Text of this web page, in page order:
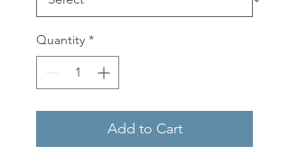
Quantity *
Add to Cart